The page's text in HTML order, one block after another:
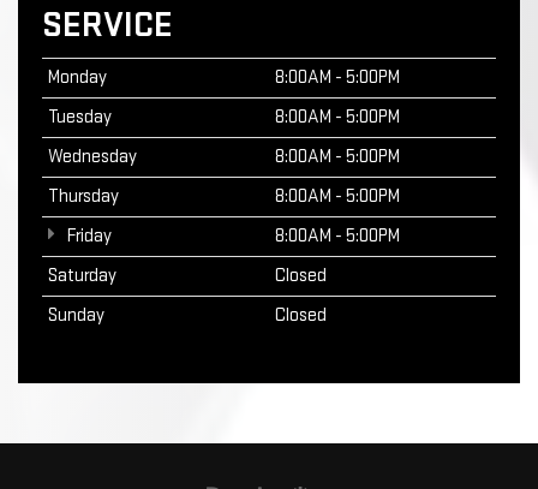
SERVICE
Monday
8:00AM - 5:00PM
Tuesday
8:00AM - 5:00PM
Wednesday
8:00AM - 5:00PM
Thursday
8:00AM - 5:00PM
Friday
8:00AM - 5:00PM
Saturday
Closed
Sunday
Closed